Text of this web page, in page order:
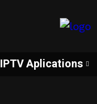
IPTV Aplications